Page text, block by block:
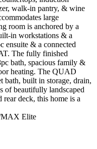
walk-in pantry, & wine
large
room is anchored by a
in workstations & a
ensuite & a connected
The fully finished
bath, spacious family &
heating. The QUAD
bath, built in storage, drain,
of beautifully landscaped
deck, this home is a
MAX Elite